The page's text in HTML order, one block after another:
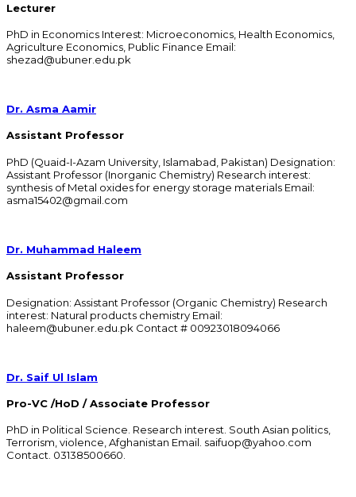
Lecturer
PhD in Economics Interest: Microeconomics, Health Economics,
Agriculture Economics, Public Finance Email:
shezad@ubuner.edu.pk
Dr. Asma Aamir
Assistant Professor
PhD (Quaid-I-Azam University, Islamabad, Pakistan) Designation:
Assistant Professor (Inorganic Chemistry) Research interest:
synthesis of Metal oxides for energy storage materials Email:
asma15402@gmail.com
Dr. Muhammad Haleem
Assistant Professor
Designation: Assistant Professor (Organic Chemistry) Research
interest: Natural products chemistry Email:
haleem@ubuner.edu.pk Contact # 00923018094066
Dr. Saif Ul Islam
Pro-VC /HoD / Associate Professor
PhD in Political Science. Research interest. South Asian politics,
Terrorism, violence, Afghanistan Email. saifuop@yahoo.com
Contact. 03138500660.